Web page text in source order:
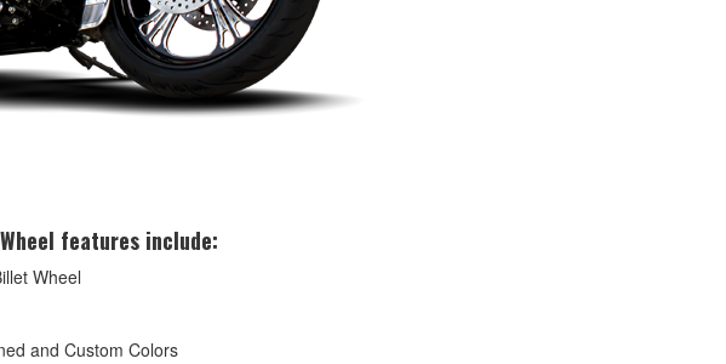
features include:
Wheel
and Custom Colors